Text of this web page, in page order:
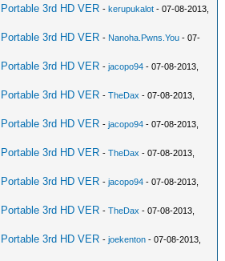
3rd HD VER -kerupukalot - 07-08-2013,
3rd HD VER - Nanoha.Pwns.You - 07-
3rd HD VER -jacopo94 - 07-08-2013,
3rd HD VER -TheDax - 07-08-2013,
3rd HD VER -jacopo94 - 07-08-2013,
3rd HD VER -TheDax - 07-08-2013,
3rd HD VER -jacopo94 - 07-08-2013,
3rd HD VER -TheDax - 07-08-2013,
3rd HD VER -joekenton - 07-08-2013,